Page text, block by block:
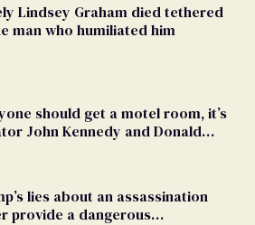
Lindsey Graham died tethered
man who humiliated him
should get a motel room, it’s
John Kennedy and Donald
lies about an assassination
provide a dangerous